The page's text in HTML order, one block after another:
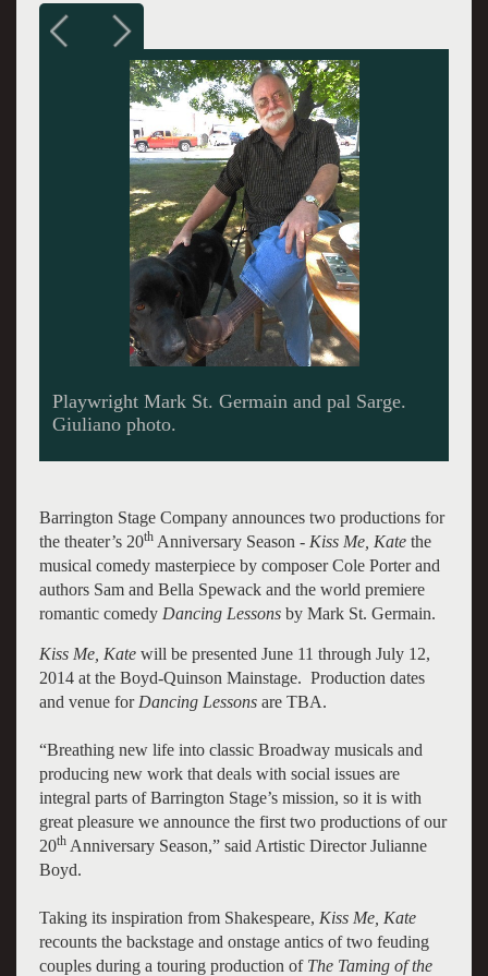
Barrington Stage Company announces two productions for
the theater’s 20thAnniversary Season - Kiss Me, Katethe
musical comedy masterpiece by composer Cole Porter and
authors Sam and Bella Spewack and the world premiere
romantic comedy Dancing Lessons by Mark St. Germain.
Kiss Me, Katewill be presented June 11 through July 12,
2014 at the Boyd-Quinson Mainstage. Production dates
and venue for Dancing Lessonsare TBA.
“Breathing new life into classic Broadway musicals and
producing new work that deals with social issues are
integral parts of Barrington Stage’s mission, so it is with
great pleasure we announce the first two productions of our
20thAnniversary Season,” said Artistic Director Julianne
Boyd.
Taking its inspiration from Shakespeare, Kiss Me, Kate
recounts the backstage and onstage antics of two feuding
couples during a touring production of The Taming of the